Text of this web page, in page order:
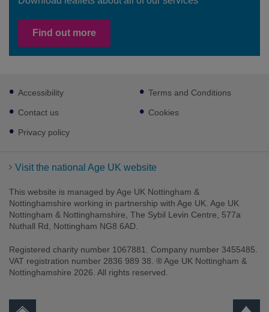
Find out more
Footer
sub
links
Accessibility
Contact us
Privacy policy
Terms and Conditions
Cookies
Visit the national Age UK website
This website is managed by Age UK Nottingham &
Nottinghamshire working in partnership with Age UK. Age UK
Nottingham & Nottinghamshire, The Sybil Levin Centre, 577a
Nuthall Rd, Nottingham NG8 6AD.
Registered charity number 1067881. Company number 3455485.
VAT registration number 2836 989 38. ® Age UK Nottingham &
Nottinghamshire 2026. All rights reserved.